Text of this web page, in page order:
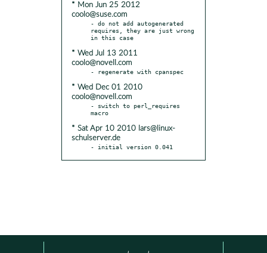
* Mon Jun 25 2012
coolo@suse.com
- do not add autogenerated
requires, they are just wrong
* Wed Jul 13 2011
coolo@novell.com
* Wed Dec 01 2010
coolo@novell.com
- switch to perl_requires
* Sat Apr 10 2010 lars@linux-
schulserver.de
- initial version 0.041